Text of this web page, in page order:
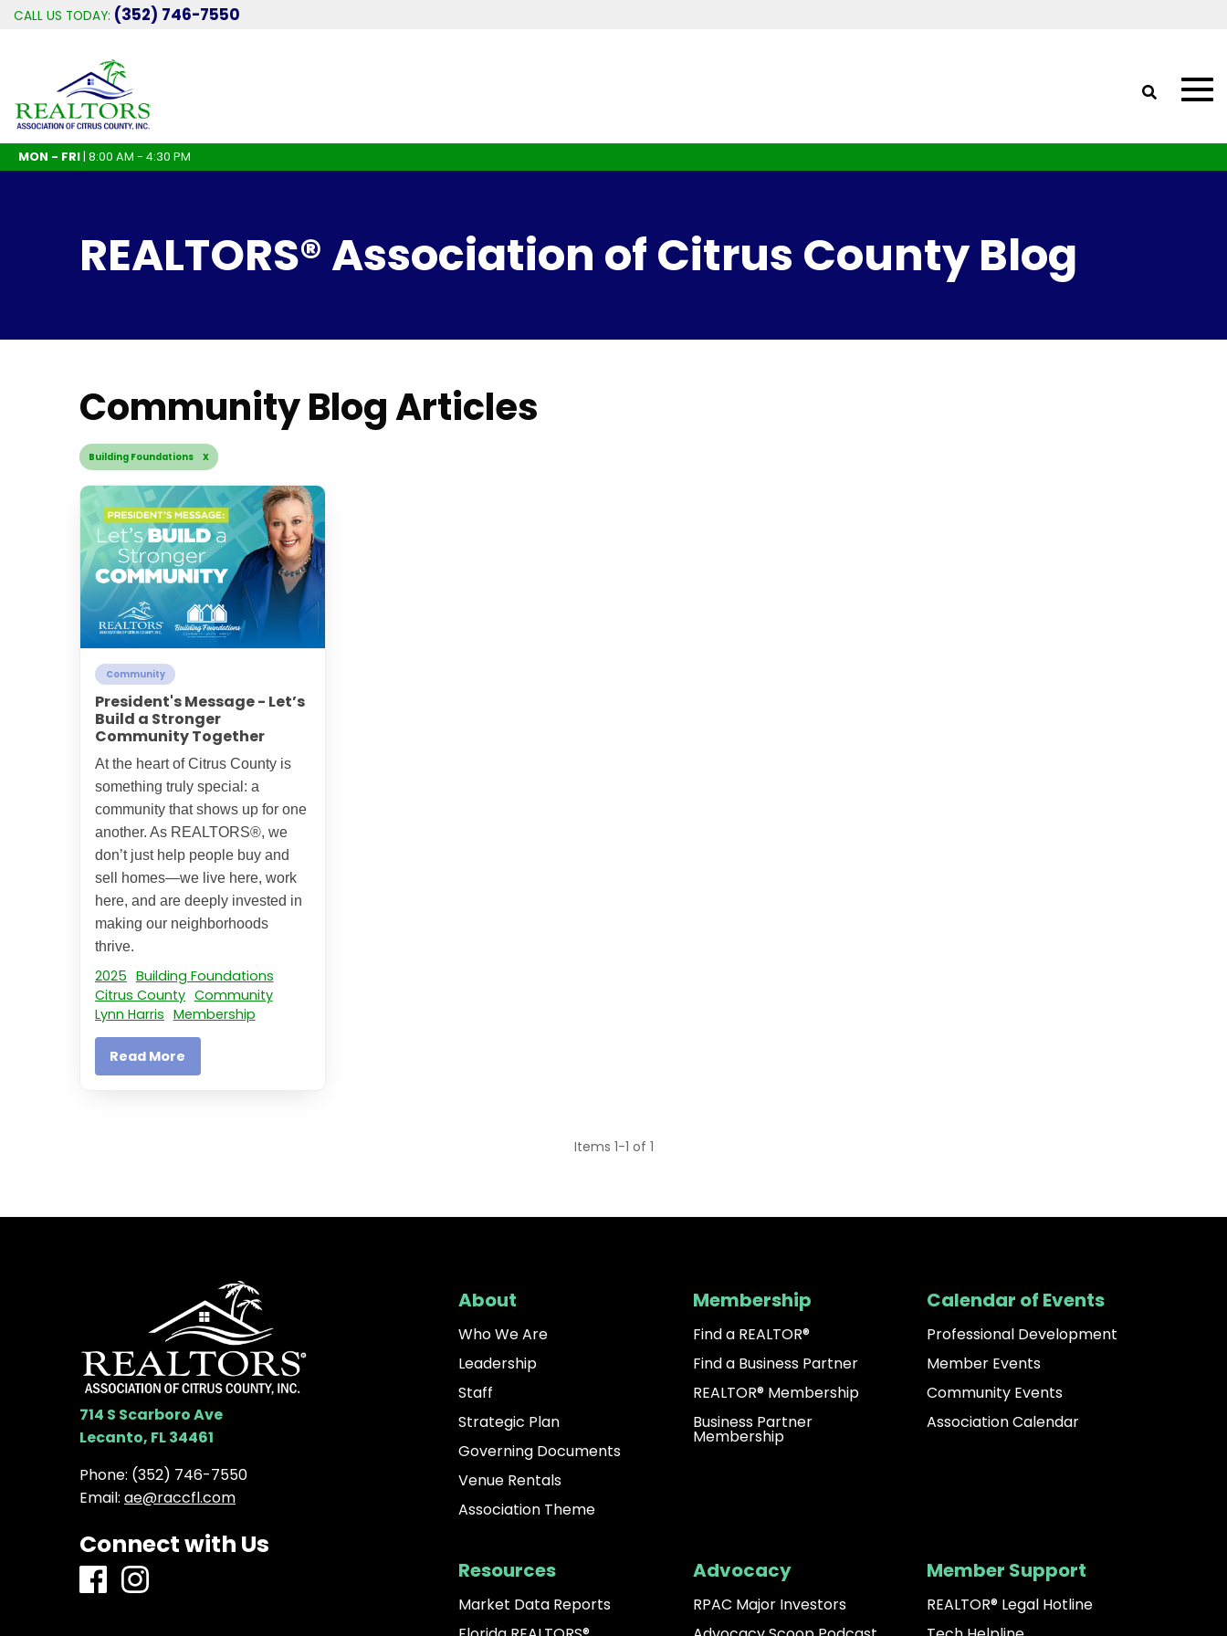
CALL US TODAY: (352) 746-7550
MON - FRI| 8:00 AM - 4:30 PM
REALTORS® Association of Citrus County Blog
Community Blog Articles
Building Foundations X
Community
President's Message - Let’s
Build a Stronger
Community Together
At the heart of Citrus County is
something truly special: a
community that shows up for one
another. As REALTORS®, we
don’t just help people buy and
sell homes—we live here, work
here, and are deeply invested in
making our neighborhoods
thrive.
2025 Building Foundations
Citrus County Community
Lynn Harris Membership
Read More
Items 1-1 of 1
714 S Scarboro Ave
Lecanto, FL 34461
Phone: (352) 746-7550
Email: ae@raccfl.com
Connect with Us
About
Who We Are
Leadership
Staff
Strategic Plan
Governing Documents
Venue Rentals
Association Theme
Membership
Find a REALTOR®
Find a Business Partner
REALTOR® Membership
Business Partner
Membership
Calendar of Events
Professional Development
Member Events
Community Events
Association Calendar
Resources
Market Data Reports
Advocacy
RPAC Major Investors
Member Support
REALTOR® Legal Hotline